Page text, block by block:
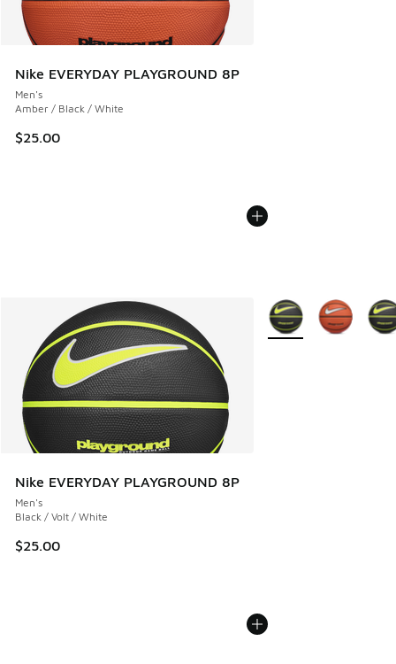
Nike EVERYDAY PLAYGROUND 8P
Men's
Amber / Black / White
$25.00
Nike EVERYDAY PLAYGROUND 8P
Men's
Black / Volt / White
$25.00
More Colors Available